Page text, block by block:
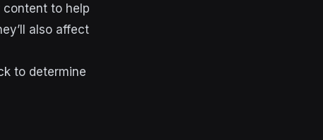
to help
also affect
to determine